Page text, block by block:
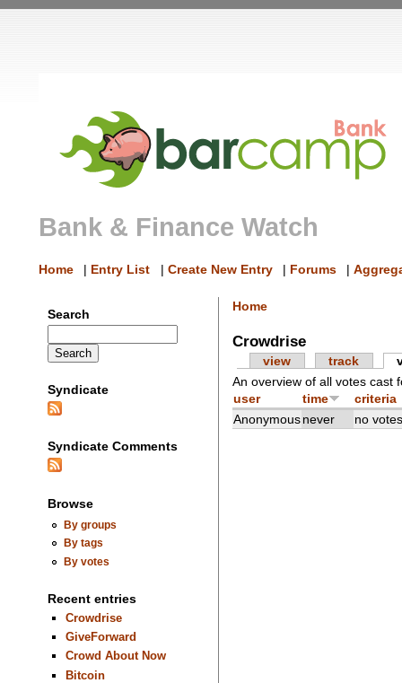
Bank & Finance Watch
Home | Entry List | Create New Entry | Forums |
Search
Syndicate
Syndicate Comments
Browse
By groups
By tags
By votes
Recent entries
Crowdrise
GiveForward
Crowd About Now
Bitcoin
Home
Crowdrise
view track
An overview of all votes cast
user
time
criteria
Anonymous never no votes